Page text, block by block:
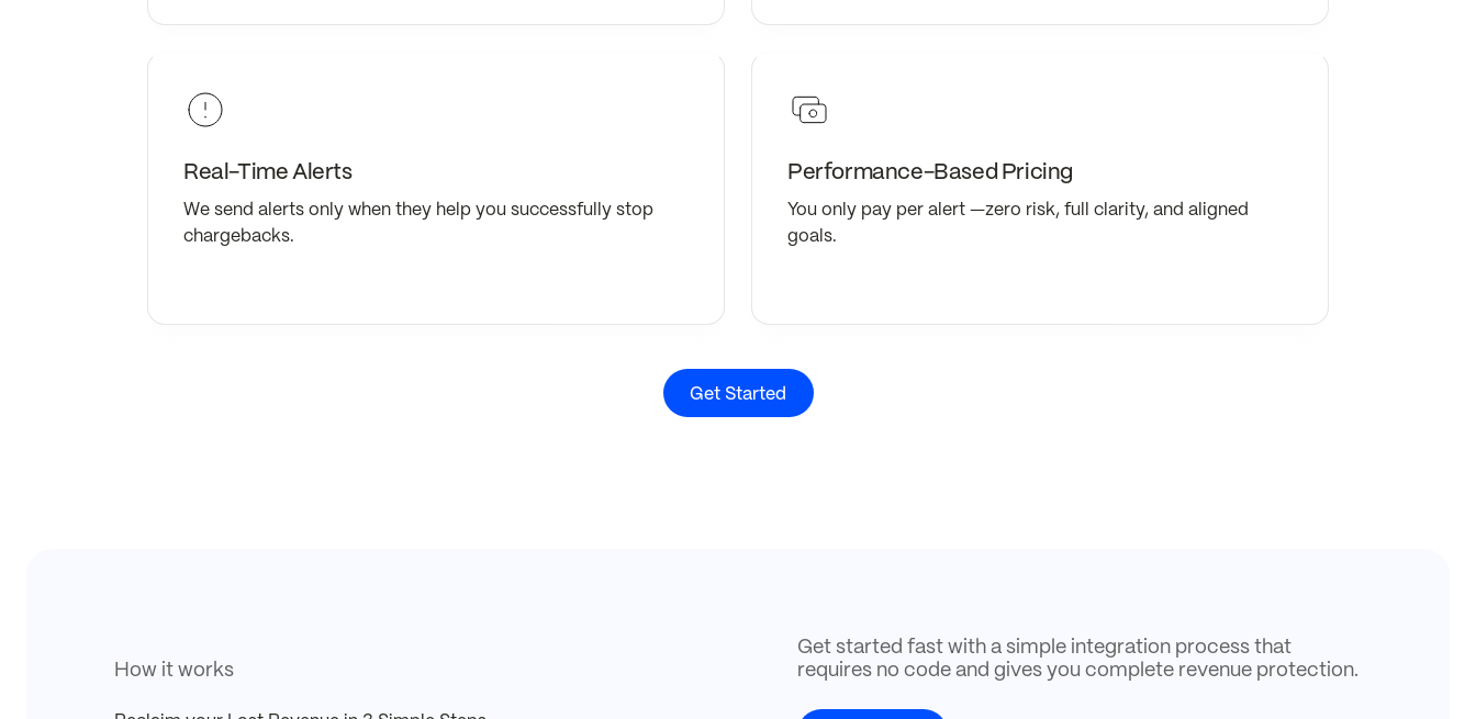
Real-Time Alerts
We send alerts only when they help you successfully stop
chargebacks.
Performance-Based Pricing
You only pay per alert —zero risk, full clarity, and aligned
goals.
Get Started
How it works
Get started fast with a simple integration process that
requires no code and gives you complete revenue protection.